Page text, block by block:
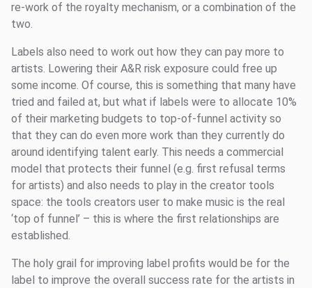
re-work of the royalty mechanism, or a combination of the
two.
Labels also need to work out how they can pay more to
artists. Lowering their A&R risk exposure could free up
some income. Of course, this is something that many have
tried and failed at, but what if labels were to allocate 10%
of their marketing budgets to top-of-funnel activity so
that they can do even more work than they currently do
around identifying talent early. This needs a commercial
model that protects their funnel (e.g. first refusal terms
for artists) and also needs to play in the creator tools
space: the tools creators user to make music is the real
‘top of funnel’ – this is where the first relationships are
established.
The holy grail for improving label profits would be for the
label to improve the overall success rate for the artists in